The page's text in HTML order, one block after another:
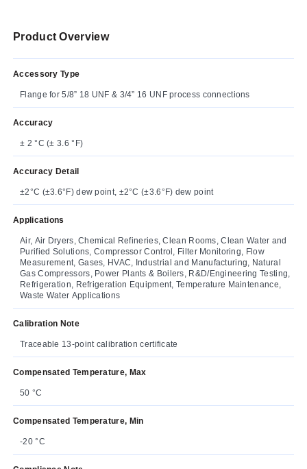
Product Overview
Accessory Type
Flange for 5/8” 18 UNF & 3/4” 16 UNF process connections
Accuracy
± 2 °C (± 3.6 °F)
Accuracy Detail
±2°C (±3.6°F) dew point, ±2°C (±3.6°F) dew point
Applications
Air, Air Dryers, Chemical Refineries, Clean Rooms, Clean Water and
Purified Solutions, Compressor Control, Filter Monitoring, Flow
Measurement, Gases, HVAC, Industrial and Manufacturing, Natural
Gas Compressors, Power Plants & Boilers, R&D/Engineering Testing,
Refrigeration, Refrigeration Equipment, Temperature Maintenance,
Waste Water Applications
Calibration Note
Traceable 13-point calibration certificate
Compensated Temperature, Max
50 °C
Compensated Temperature, Min
-20 °C